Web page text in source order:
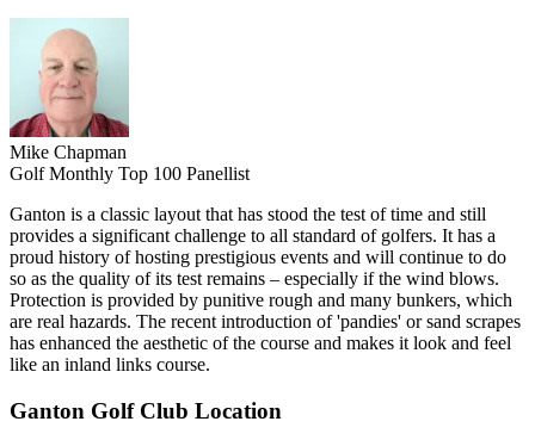
Mike Chapman
Golf Monthly Top 100 Panellist
Ganton is a classic layout that has stood the test of time and still
provides a significant challenge to all standard of golfers. It has a
proud history of hosting prestigious events and will continue to do
so as the quality of its test remains – especially if the wind blows.
Protection is provided by punitive rough and many bunkers, which
are real hazards. The recent introduction of 'pandies' or sand scrapes
has enhanced the aesthetic of the course and makes it look and feel
like an inland links course.
Ganton Golf Club Location